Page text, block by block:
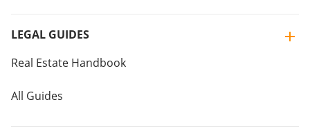
LEGAL GUIDES
Real Estate Handbook
All Guides